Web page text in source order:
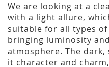
We are looking at a
with a light allure,
suitable for all types
bringing luminosity
atmosphere. The
it character and